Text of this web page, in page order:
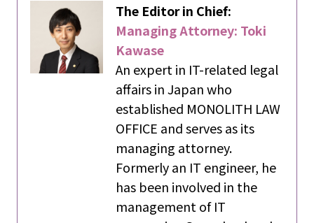
The Editor in Chief:
Managing Attorney: Toki
Kawase
An expert in IT-related legal
affairs in Japan who
established MONOLITH LAW
OFFICE and serves as its
managing attorney.
Formerly an IT engineer, he
has been involved in the
management of IT